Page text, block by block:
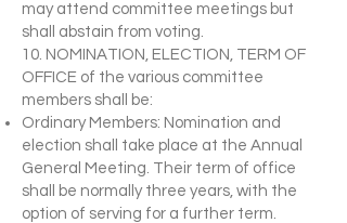
may attend committee meetings but
shall abstain from voting.
10. NOMINATION, ELECTION, TERM OF
OFFICE of the various committee
members shall be:
Ordinary Members: Nomination and
election shall take place at the Annual
General Meeting. Their term of office
shall be normally three years, with the
option of serving for a further term.